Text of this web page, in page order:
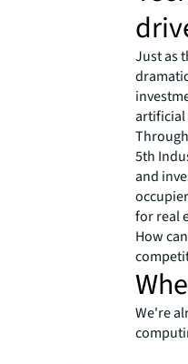
Just as
artificial
5th
and
for real
How
We're